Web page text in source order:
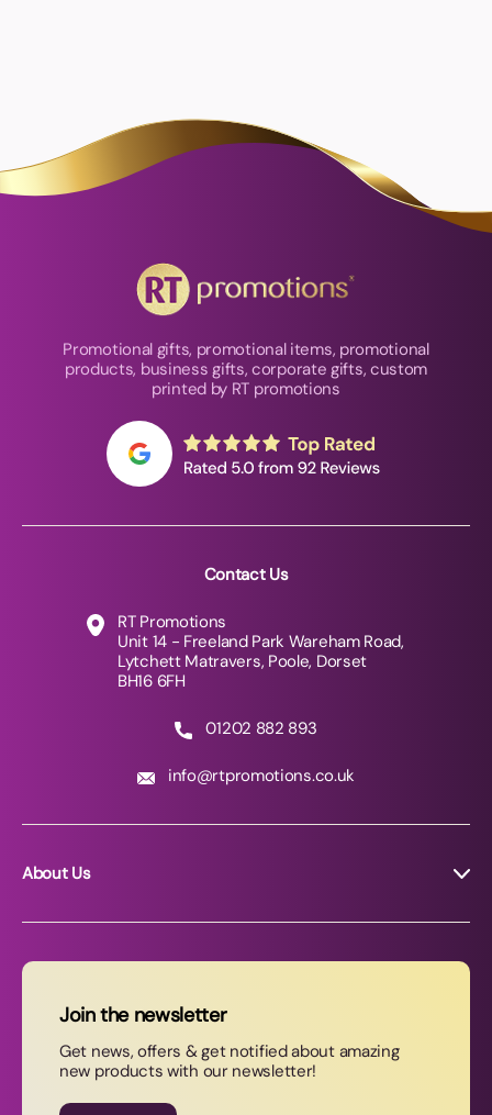
Promotional gifts, promotional items, promotional
products, business gifts, corporate gifts, custom
printed by RT promotions
Contact Us
RT Promotions
Unit 14 - Freeland Park Wareham Road,
Lytchett Matravers, Poole, Dorset
BH16 6FH
01202 882 893
info@rtpromotions.co.uk
About Us
News
Contact Us
Join our newsletter
Join the newsletter
Get news, offers & get notified about amazing
new products with our newsletter!